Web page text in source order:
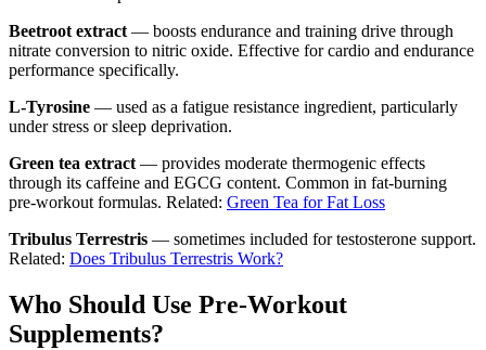
Beetroot extract — boosts endurance and training drive through
nitrate conversion to nitric oxide. Effective for cardio and endurance
performance specifically.
L-Tyrosine — used as a fatigue resistance ingredient, particularly
under stress or sleep deprivation.
Green tea extract — provides moderate thermogenic effects
through its caffeine and EGCG content. Common in fat-burning
pre-workout formulas. Related: Green Tea for Fat Loss
Tribulus Terrestris — sometimes included for testosterone support.
Related: Does Tribulus Terrestris Work?
Who Should Use Pre-Workout
Supplements?